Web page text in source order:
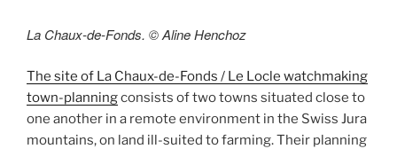
La Chaux-de-Fonds. © Aline Henchoz
The site of La Chaux-de-Fonds / Le Locle watchmaking
town-planningconsists of two towns situated close to
one another in a remote environment in the Swiss Jura
mountains, on land ill-suited to farming. Their planning